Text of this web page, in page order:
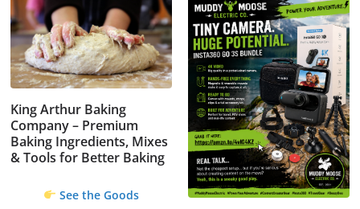
King Arthur Baking
Company – Premium
Baking Ingredients, Mixes
& Tools for Better Baking
See the Goods